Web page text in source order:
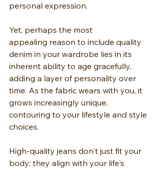
personal expression.
Yet, perhaps the most
appealing reason to include quality
denim in your wardrobe lies in its
inherent ability to age gracefully,
adding a layer of personality over
time. As the fabric wears with you, it
grows increasingly unique,
contouring to your lifestyle and style
choices.
High-quality jeans don't just fit your
body; they align with your life's